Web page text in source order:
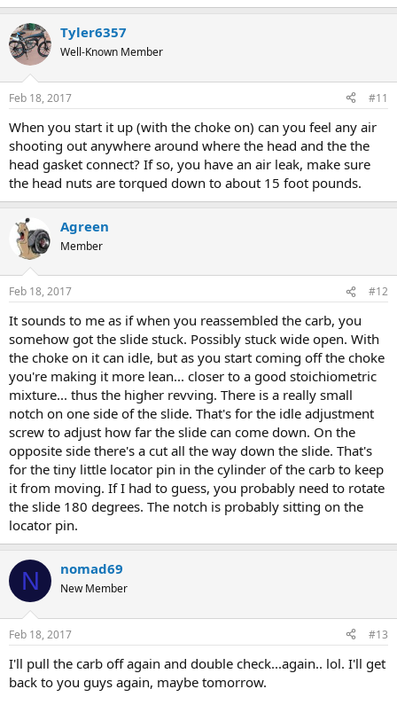
Tyler6357
Well-Known Member
Feb 18, 2017 #11
When you start it up (with the choke on) can you feel any air
shooting out anywhere around where the head and the the
head gasket connect? If so, you have an air leak, make sure
the head nuts are torqued down to about 15 foot pounds.
Agreen
Member
Feb 18, 2017 #12
It sounds to me as if when you reassembled the carb, you
somehow got the slide stuck. Possibly stuck wide open. With
the choke on it can idle, but as you start coming off the choke
you're making it more lean... closer to a good stoichiometric
mixture... thus the higher revving. There is a really small
notch on one side of the slide. That's for the idle adjustment
screw to adjust how far the slide can come down. On the
opposite side there's a cut all the way down the slide. That's
for the tiny little locator pin in the cylinder of the carb to keep
it from moving. If I had to guess, you probably need to rotate
the slide 180 degrees. The notch is probably sitting on the
locator pin.
N nomad69
New Member
Feb 18, 2017 #13
I'll pull the carb off again and double check...again.. lol. I'll get
back to you guys again, maybe tomorrow.